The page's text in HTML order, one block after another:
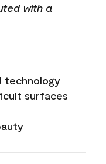
with a
technology
surfaces